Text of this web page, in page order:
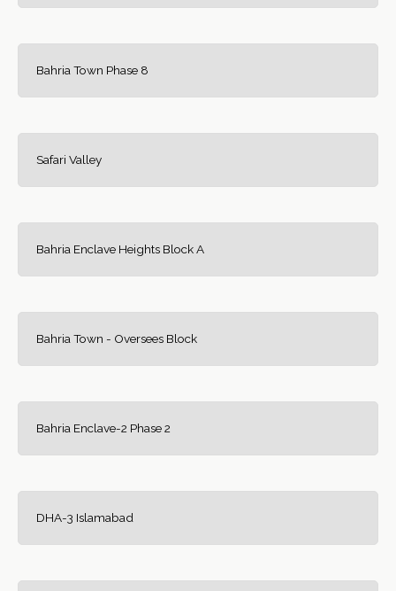
Bahria Town Phase 8
Safari Valley
Bahria Enclave Heights Block A
Bahria Town - Oversees Block
Bahria Enclave-2 Phase 2
DHA-3 Islamabad